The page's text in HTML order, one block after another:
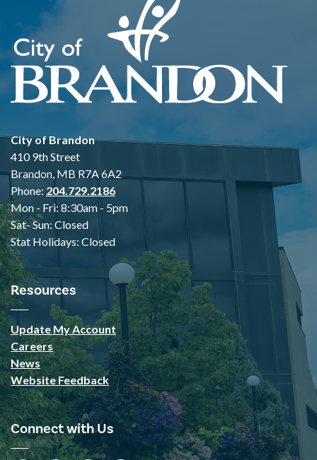
City of Brandon
410 9th Street
Brandon, MB R7A 6A2
Phone: 204.729.2186
Mon - Fri: 8:30am - 5pm
Sat- Sun: Closed
Stat Holidays: Closed
Resources
Update My Account
Careers
News
Website Feedback
Connect with Us